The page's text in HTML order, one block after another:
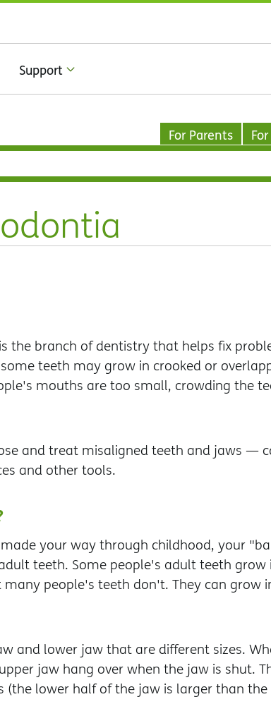
Support
For Parents
the branch of dentistry that helps fix
teeth may grow in crooked or
mouths are too small, crowding the
and treat misaligned teeth and jaws —
and other tools.
your way through childhood, your
teeth. Some people's adult teeth
people's teeth don't. They can grow
and lower jaw that are different sizes.
jaw hang over when the jaw is shut.
(the lower half of the jaw is larger than